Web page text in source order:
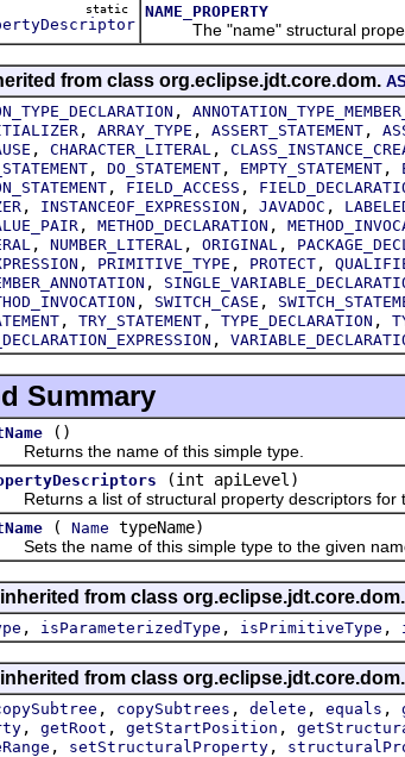
static NAME_PROPERTY
The "name" structural
from class org.eclipse.jdt.core.dom.
,
, ARRAY_TYPE , ASSERT_STATEMENT ,
, CHARACTER_LITERAL ,
, DO_STATEMENT , EMPTY_STATEMENT ,
, FIELD_ACCESS ,
, INSTANCEOF_EXPRESSION , JAVADOC ,
, METHOD_DECLARATION ,
, NUMBER_LITERAL , ORIGINAL ,
, PRIMITIVE_TYPE , PROTECT ,
,
, SWITCH_CASE ,
, TRY_STATEMENT , TYPE_DECLARATION ,
,
Summary
()
the name of this simple type.
(int apiLevel)
a list of structural property descriptors for
( Name typeName)
the name of this simple type to the given
from class org.eclipse.jdt.core.dom.
, isParameterizedType , isPrimitiveType ,
from class org.eclipse.jdt.core.dom.
, copySubtrees , delete , equals ,
, getRoot , getStartPosition ,
, setStructuralProperty ,